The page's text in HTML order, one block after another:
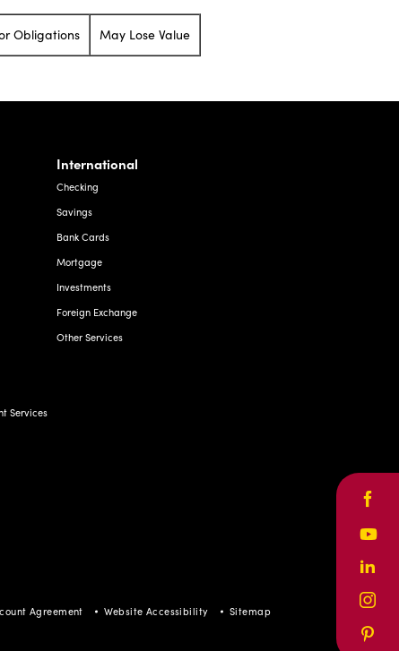
Obligations May Lose Value
Services
International
Checking
Savings
Bank Cards
Mortgage
Investments
Foreign Exchange
Other Services
Agreement Website Accessibility Sitemap